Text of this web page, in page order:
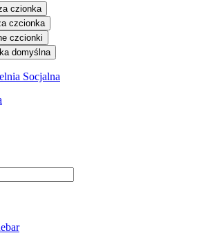
czionka
czcionka
czcionki
domyślna